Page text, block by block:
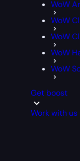
WoW
WoW
WoW
WoW
WoW
Get boost
Work with us